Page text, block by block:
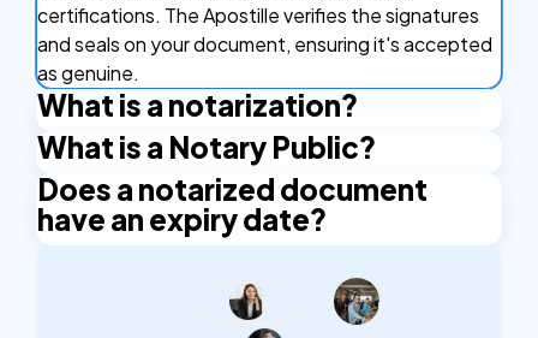
certifications. The Apostille verifies the signatures
and seals on your document, ensuring it's accepted
as genuine.
What is a notarization?
Notarization is the official process of having a
document legally verified by a notary public. A
notary public is an authorized official who verifies
the identities of the people signing a document and
process makes the document legally recognized
and trustworthy, helping to prevent fraud and
What is a Notary Public?
A Notary Public is an authorized official who has the
right to issue certain certificates. An example is the
Apostille stamp. A Notary Public is authorized by the
state and applies their official seal and signature to
certify the documents.
Does a notarized document
have an expiry date?
date. However, some organizations or institutions
may require notarization to be within a specific